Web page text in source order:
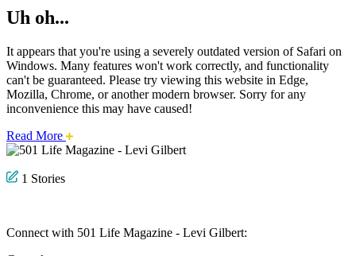
Uh oh...
It appears that you're using a severely outdated version of Safari on
Windows. Many features won't work correctly, and functionality
can't be guaranteed. Please try viewing this website in Edge,
Mozilla, Chrome, or another modern browser. Sorry for any
inconvenience this may have caused!
Read More about
this
1 Stories
Connect with 501 Life Magazine - Levi Gilbert: